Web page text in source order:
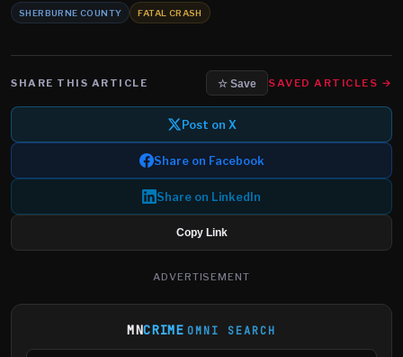
SHERBURNE COUNTY FATAL CRASH
SHARE THIS ARTICLE ☆ Save SAVED ARTICLES →
Post on X
Share on Facebook
Share on LinkedIn
Copy Link
ADVERTISEMENT
MNCRIME OMNI SEARCH